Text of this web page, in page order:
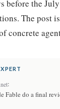
before the
The post
concrete
:
Fable do a final